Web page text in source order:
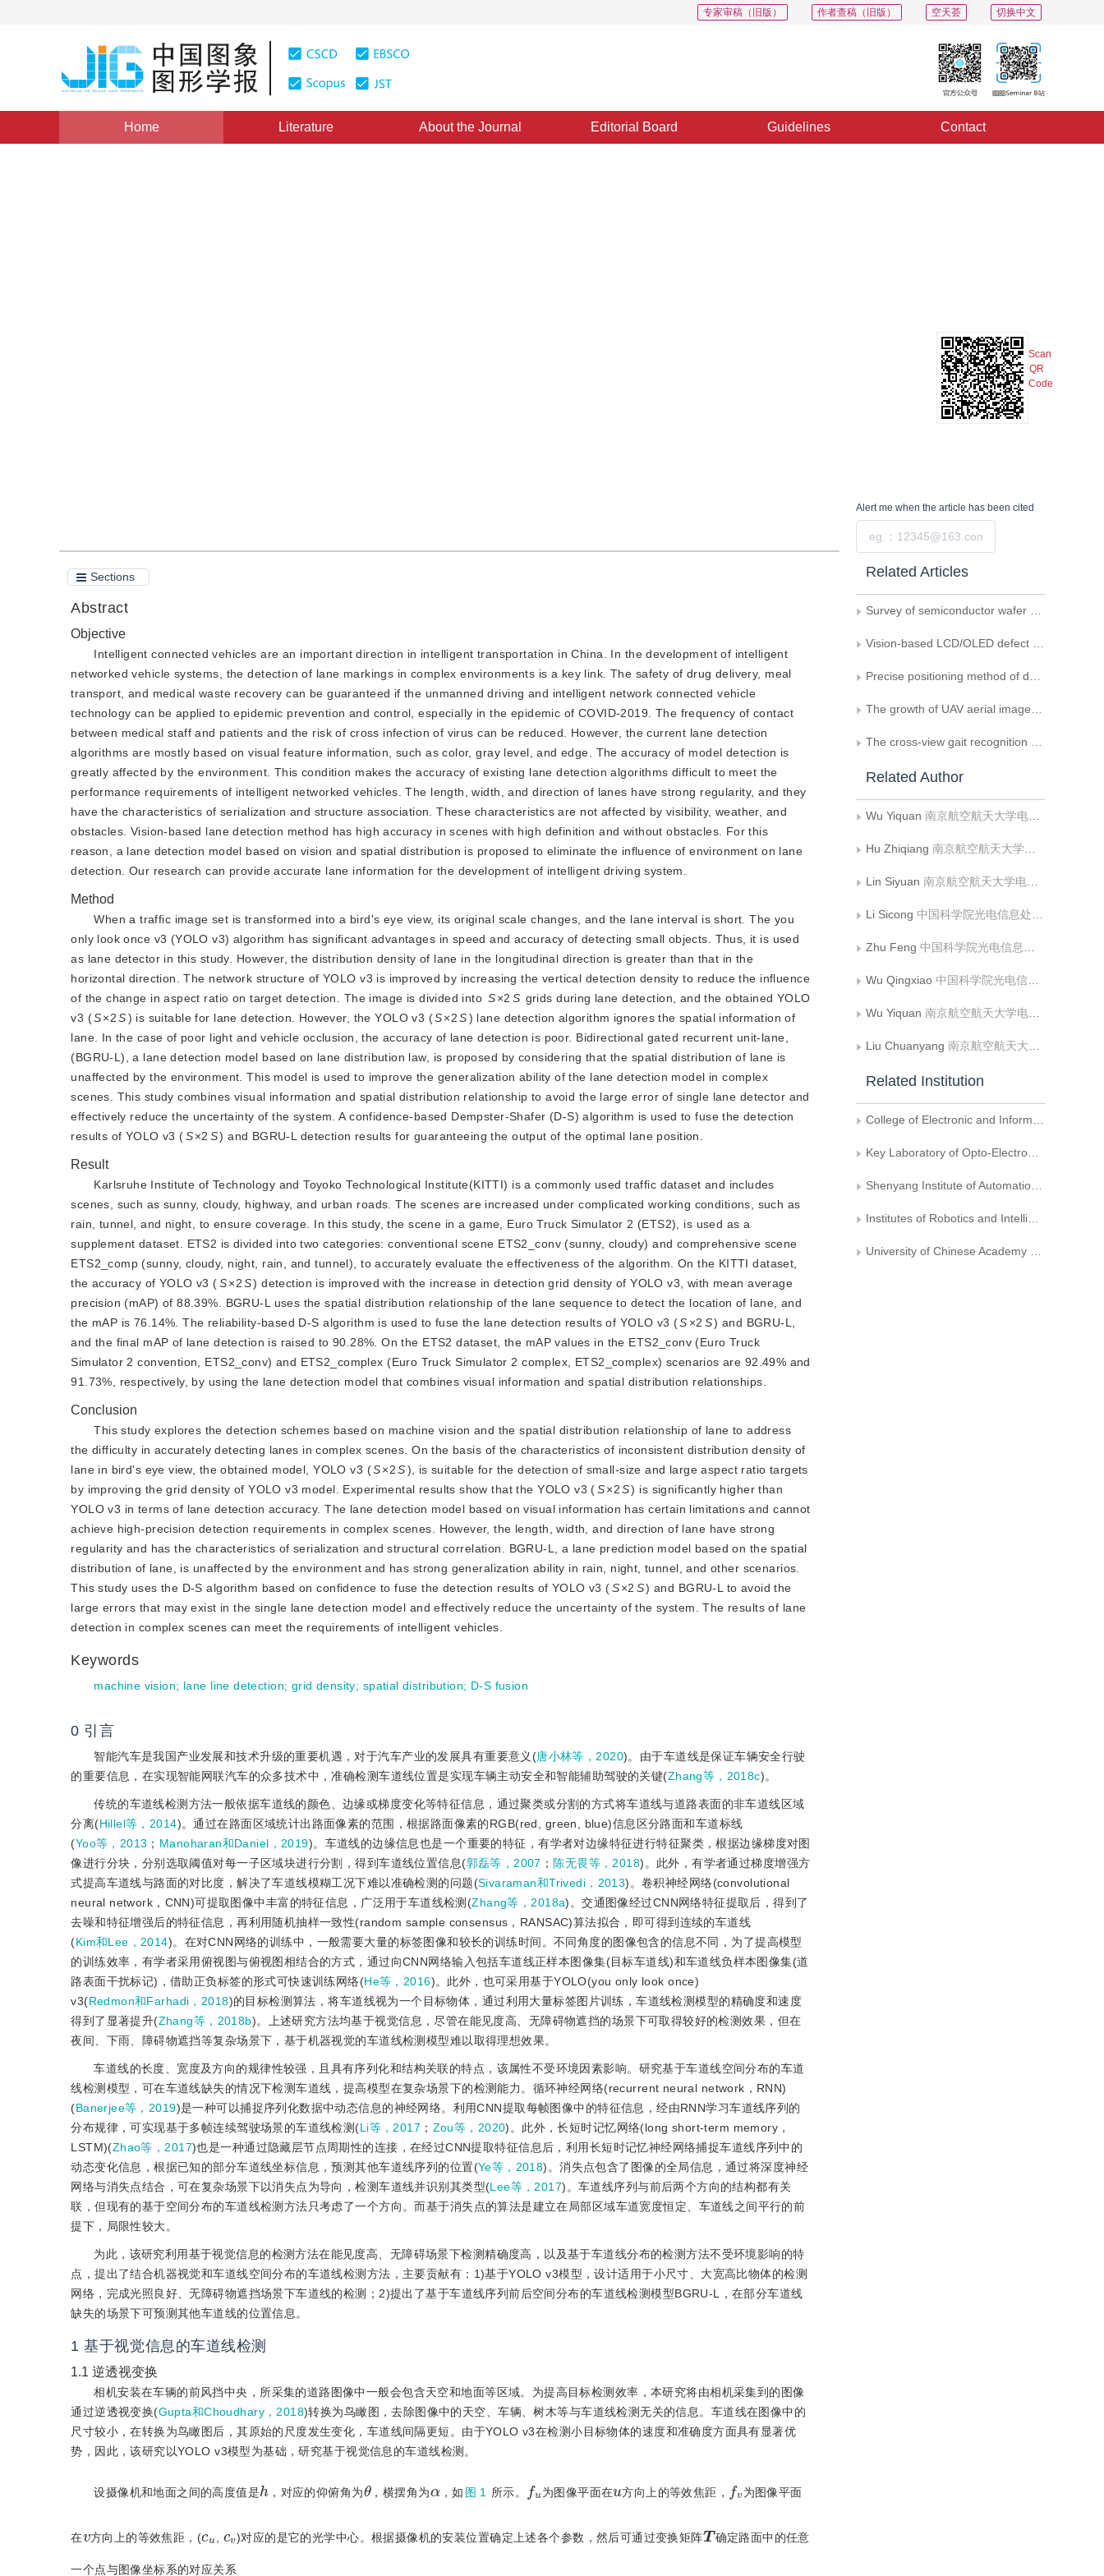
切换中文
空天荟
作者查稿（旧版）
专家审稿（旧版）
Home Literature About the Journal Editorial Board Guidelines Contact
Scan
QR
Code
Sections
Abstract
Objective
Intelligent connected vehicles are an important direction in intelligent transportation in China. In the development of intelligent
networked vehicle systems, the detection of lane markings in complex environments is a key link. The safety of drug delivery, meal
transport, and medical waste recovery can be guaranteed if the unmanned driving and intelligent network connected vehicle
technology can be applied to epidemic prevention and control, especially in the epidemic of COVID-2019. The frequency of contact
between medical staff and patients and the risk of cross infection of virus can be reduced. However, the current lane detection
algorithms are mostly based on visual feature information, such as color, gray level, and edge. The accuracy of model detection is
greatly affected by the environment. This condition makes the accuracy of existing lane detection algorithms difficult to meet the
performance requirements of intelligent networked vehicles. The length, width, and direction of lanes have strong regularity, and they
have the characteristics of serialization and structure association. These characteristics are not affected by visibility, weather, and
obstacles. Vision-based lane detection method has high accuracy in scenes with high definition and without obstacles. For this
reason, a lane detection model based on vision and spatial distribution is proposed to eliminate the influence of environment on lane
detection. Our research can provide accurate lane information for the development of intelligent driving system.
Method
When a traffic image set is transformed into a bird's eye view, its original scale changes, and the lane interval is short. The you
only look once v3 (YOLO v3) algorithm has significant advantages in speed and accuracy of detecting small objects. Thus, it is used
as lane detector in this study. However, the distribution density of lane in the longitudinal direction is greater than that in the
horizontal direction. The network structure of YOLO v3 is improved by increasing the vertical detection density to reduce the influence
of the change in aspect ratio on target detection. The image is divided into S×2 S grids during lane detection, and the obtained YOLO
v3 (S×2S) is suitable for lane detection. However, the YOLO v3 (S×2 S) lane detection algorithm ignores the spatial information of
lane. In the case of poor light and vehicle occlusion, the accuracy of lane detection is poor. Bidirectional gated recurrent unit-lane,
(BGRU-L), a lane detection model based on lane distribution law, is proposed by considering that the spatial distribution of lane is
unaffected by the environment. This model is used to improve the generalization ability of the lane detection model in complex
scenes. This study combines visual information and spatial distribution relationship to avoid the large error of single lane detector and
effectively reduce the uncertainty of the system. A confidence-based Dempster-Shafer (D-S) algorithm is used to fuse the detection
results of YOLO v3 (S×2 S) and BGRU-L detection results for guaranteeing the output of the optimal lane position.
Result
Karlsruhe Institute of Technology and Toyoko Technological Institute(KITTI) is a commonly used traffic dataset and includes
scenes, such as sunny, cloudy, highway, and urban roads. The scenes are increased under complicated working conditions, such as
rain, tunnel, and night, to ensure coverage. In this study, the scene in a game, Euro Truck Simulator 2 (ETS2), is used as a
supplement dataset. ETS2 is divided into two categories: conventional scene ETS2_conv (sunny, cloudy) and comprehensive scene
ETS2_comp (sunny, cloudy, night, rain, and tunnel), to accurately evaluate the effectiveness of the algorithm. On the KITTIdataset,
the accuracy of YOLO v3 (S×2S) detection is improved with the increase in detection grid density of YOLO v3, with mean average
precision (mAP) of 88.39%. BGRU-L uses the spatial distribution relationship of the lane sequence to detect the location of lane, and
the mAP is 76.14%. The reliability-based D-S algorithm is used to fuse the lane detection results of YOLO v3 (S ×2 S) and BGRU-L,
and the final mAP of lane detection is raised to 90.28%. On the ETS2 dataset, the mAP values in the ETS2_conv (Euro Truck
Simulator 2 convention, ETS2_conv) and ETS2_complex (Euro Truck Simulator 2 complex, ETS2_complex) scenarios are 92.49% and
91.73%, respectively, by using the lane detection model that combines visual information and spatial distribution relationships.
Conclusion
This study explores the detection schemes based on machine vision and the spatial distribution relationship of lane to address
the difficulty in accurately detecting lanes in complex scenes. On the basis of the characteristics of inconsistent distribution density of
lane in bird's eye view, the obtained model, YOLO v3 (S×2S), is suitable for the detection of small-size and large aspect ratio targets
by improving the grid density of YOLO v3 model. Experimental results show that the YOLO v3 (S×2S) is significantly higher than
YOLO v3 in terms of lane detection accuracy. The lane detection model based on visual information has certain limitations and cannot
achieve high-precision detection requirements in complex scenes. However, the length, width, and direction of lane have strong
regularity and has the characteristics of serialization and structural correlation. BGRU-L, a lane prediction model based on the spatial
distribution of lane, is unaffected by the environment and has strong generalization ability in rain, night, tunnel, and other scenarios.
This study uses the D-S algorithm based on confidence to fuse the detection results of YOLO v3 (S×2 S) and BGRU-L to avoid the
large errors that may exist in the single lane detection model and effectively reduce the uncertainty of the system. The results of lane
detection in complex scenes can meet the requirements of intelligent vehicles.
Keywords
machine vision; lane line detection; grid density; spatial distribution; D-S fusion
0 引言
智能汽车是我国产业发展和技术升级的重要机遇，对于汽车产业的发展具有重要意义(唐小林等，2020)。由于车道线是保证车辆安全行驶
的重要信息，在实现智能网联汽车的众多技术中，准确检测车道线位置是实现车辆主动安全和智能辅助驾驶的关键(Zhang等，2018c)。
传统的车道线检测方法一般依据车道线的颜色、边缘或梯度变化等特征信息，通过聚类或分割的方式将车道线与道路表面的非车道线区域
分离(Hillel等，2014)。通过在路面区域统计出路面像素的范围，根据路面像素的RGB(red, green, blue)信息区分路面和车道标线
(Yoo等，2013 ； Manoharan和Daniel，2019)。车道线的边缘信息也是一个重要的特征，有学者对边缘特征进行特征聚类，根据边缘梯度对图
像进行分块，分别选取阈值对每一子区域块进行分割，得到车道线位置信息(郭磊等，2007 ； 陈无畏等，2018)。此外，有学者通过梯度增强方
式提高车道线与路面的对比度，解决了车道线模糊工况下难以准确检测的问题(Sivaraman和Trivedi，2013)。卷积神经网络(convolutional
neural network，CNN)可提取图像中丰富的特征信息，广泛用于车道线检测(Zhang等，2018a)。交通图像经过CNN网络特征提取后，得到了
去噪和特征增强后的特征信息，再利用随机抽样一致性(random sample consensus，RANSAC)算法拟合，即可得到连续的车道线
(Kim和Lee，2014)。在对CNN网络的训练中，一般需要大量的标签图像和较长的训练时间。不同角度的图像包含的信息不同，为了提高模型
的训练效率，有学者采用俯视图与俯视图相结合的方式，通过向CNN网络输入包括车道线正样本图像集(目标车道线)和车道线负样本图像集(道
路表面干扰标记)，借助正负标签的形式可快速训练网络(He等，2016)。此外，也可采用基于YOLO(you only look once)
v3(Redmon和Farhadi，2018)的目标检测算法，将车道线视为一个目标物体，通过利用大量标签图片训练，车道线检测模型的精确度和速度
得到了显著提升(Zhang等，2018b)。上述研究方法均基于视觉信息，尽管在能见度高、无障碍物遮挡的场景下可取得较好的检测效果，但在
夜间、下雨、障碍物遮挡等复杂场景下，基于机器视觉的车道线检测模型难以取得理想效果。
车道线的长度、宽度及方向的规律性较强，且具有序列化和结构关联的特点，该属性不受环境因素影响。研究基于车道线空间分布的车道
线检测模型，可在车道线缺失的情况下检测车道线，提高模型在复杂场景下的检测能力。循环神经网络(recurrent neural network，RNN)
(Banerjee等，2019)是一种可以捕捉序列化数据中动态信息的神经网络。利用CNN提取每帧图像中的特征信息，经由RNN学习车道线序列的
分布规律，可实现基于多帧连续驾驶场景的车道线检测(Li等，2017 ； Zou等，2020)。此外，长短时记忆网络(long short-term memory，
LSTM)(Zhao等，2017)也是一种通过隐藏层节点周期性的连接，在经过CNN提取特征信息后，利用长短时记忆神经网络捕捉车道线序列中的
动态变化信息，根据已知的部分车道线坐标信息，预测其他车道线序列的位置(Ye等，2018)。消失点包含了图像的全局信息，通过将深度神经
网络与消失点结合，可在复杂场景下以消失点为导向，检测车道线并识别其类型(Lee等，2017)。车道线序列与前后两个方向的结构都有关
联，但现有的基于空间分布的车道线检测方法只考虑了一个方向。而基于消失点的算法是建立在局部区域车道宽度恒定、车道线之间平行的前
提下，局限性较大。
为此，该研究利用基于视觉信息的检测方法在能见度高、无障碍场景下检测精确度高，以及基于车道线分布的检测方法不受环境影响的特
点，提出了结合机器视觉和车道线空间分布的车道线检测方法，主要贡献有：1)基于YOLO v3模型，设计适用于小尺寸、大宽高比物体的检测
网络，完成光照良好、无障碍物遮挡场景下车道线的检测；2)提出了基于车道线序列前后空间分布的车道线检测模型BGRU-L，在部分车道线
缺失的场景下可预测其他车道线的位置信息。
1 基于视觉信息的车道线检测
1.1 逆透视变换
相机安装在车辆的前风挡中央，所采集的道路图像中一般会包含天空和地面等区域。为提高目标检测效率，本研究将由相机采集到的图像
通过逆透视变换(Gupta和Choudhary，2018)转换为鸟瞰图，去除图像中的天空、车辆、树木等与车道线检测无关的信息。车道线在图像中的
尺寸较小，在转换为鸟瞰图后，其原始的尺度发生变化，车道线间隔更短。由于YOLO v3在检测小目标物体的速度和准确度方面具有显著优
势，因此，该研究以YOLO v3模型为基础，研究基于视觉信息的车道线检测。
设摄像机和地面之间的高度值是h ，对应的仰俯角为θ，横摆角为α，如 图 1 所示。 fu 为图像平面在u方向上的等效焦距， fv 为图像平面
在v方向上的等效焦距，( c
u c
v )对应的是它的光学中心。根据摄像机的安装位置确定上述各个参数，然后可通过变换矩阵T确定路面中的任意
一个点与图像坐标系的对应关系
Alert me when the article has been cited
Related Articles
Survey of semiconductor wafer defect detection method based on machine vision
Vision-based LCD/OLED defect detection methods： a critical summary
Precise positioning method of deformed workpiece by fusing edge and grayscale features
The growth of UAV aerial images-related power lines detection： a literature review of 2023
The cross-view gait recognition analysis based on generative adversarial networks derived of self-attention mechanism
Related Author
Wu Yiquan 南京航空航天大学电子信息工程学院
Hu Zhiqiang 南京航空航天大学电子信息工程学院
Lin Siyuan 南京航空航天大学电子信息工程学院
Li Sicong 中国科学院光电信息处理重点实验室;中国科学院沈阳自动化研究所;中国科学院机器人与智能制造创新研究院;中国科学院大学
Zhu Feng 中国科学院光电信息处理重点实验室;中国科学院沈阳自动化研究所;中国科学院机器人与智能制造创新研究院;中国科学院大学
Wu Qingxiao 中国科学院光电信息处理重点实验室;中国科学院沈阳自动化研究所;中国科学院机器人与智能制造创新研究院;中国科学院大学
Wu Yiquan 南京航空航天大学电子信息工程学院
Liu Chuanyang 南京航空航天大学电子信息工程学院;池州学院机电工程学院
Related Institution
College of Electronic and Information Engineering， Nanjing University of Aeronautics and Astronautics
Key Laboratory of Opto-Electronic Information Processing, Chinese Academy of Sciences
Shenyang Institute of Automation, Chinese Academy of Sciences
Institutes of Robotics and Intelligent Manufacturing, Chinese Academy of Sciences
University of Chinese Academy of Sciences